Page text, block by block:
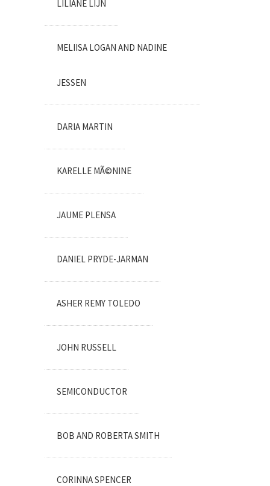
LILIANE LIJN
MELIISA LOGAN AND NADINE
JESSEN
DARIA MARTIN
KARELLE MÃ©NINE
JAUME PLENSA
DANIEL PRYDE-JARMAN
ASHER REMY TOLEDO
JOHN RUSSELL
SEMICONDUCTOR
BOB AND ROBERTA SMITH
CORINNA SPENCER